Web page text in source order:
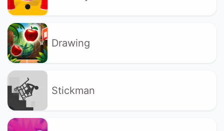
Drawing
Stickman